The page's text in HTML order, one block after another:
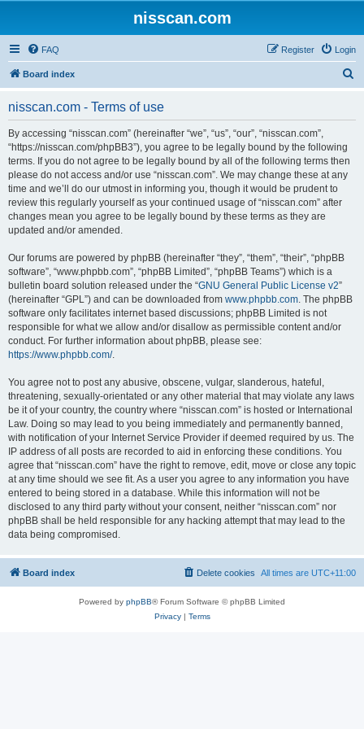
nisscan.com
FAQ Login
Register
Board index
nisscan.com - Terms of use
By accessing “nisscan.com” (hereinafter “we”, “us”, “our”, “nisscan.com”,
“https://nisscan.com/phpBB3”), you agree to be legally bound by the following
terms. If you do not agree to be legally bound by all of the following terms then
please do not access and/or use “nisscan.com”. We may change these at any
time and we’ll do our utmost in informing you, though it would be prudent to
review this regularly yourself as your continued usage of “nisscan.com” after
changes mean you agree to be legally bound by these terms as they are
updated and/or amended.
Our forums are powered by phpBB (hereinafter “they”, “them”, “their”, “phpBB
software”, “www.phpbb.com”, “phpBB Limited”, “phpBB Teams”) which is a
bulletin board solution released under the “GNU General Public License v2”
(hereinafter “GPL”) and can be downloaded from www.phpbb.com. The phpBB
software only facilitates internet based discussions; phpBB Limited is not
responsible for what we allow and/or disallow as permissible content and/or
conduct. For further information about phpBB, please see:
https://www.phpbb.com/.
You agree not to post any abusive, obscene, vulgar, slanderous, hateful,
threatening, sexually-orientated or any other material that may violate any laws
be it of your country, the country where “nisscan.com” is hosted or International
Law. Doing so may lead to you being immediately and permanently banned,
with notification of your Internet Service Provider if deemed required by us. The
IP address of all posts are recorded to aid in enforcing these conditions. You
agree that “nisscan.com” have the right to remove, edit, move or close any topic
at any time should we see fit. As a user you agree to any information you have
entered to being stored in a database. While this information will not be
disclosed to any third party without your consent, neither “nisscan.com” nor
phpBB shall be held responsible for any hacking attempt that may lead to the
data being compromised.
Board index All times are UTC+11:00
Delete cookies
Powered by phpBB® Forum Software © phpBB Limited
Privacy| Terms